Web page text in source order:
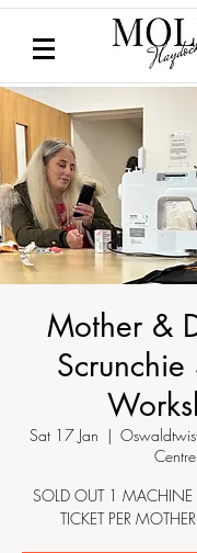
Mother &
Scrunchie
Sat 17 Jan
  |
Centre
SOLD OUT 1
TICKET PER